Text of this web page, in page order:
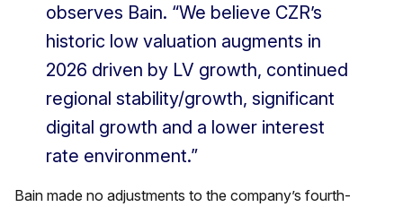
observes Bain. “We believe CZR’s
historic low valuation augments in
2026 driven by LV growth, continued
regional stability/growth, significant
digital growth and a lower interest
rate environment.”
Bain made no adjustments to the company’s fourth-